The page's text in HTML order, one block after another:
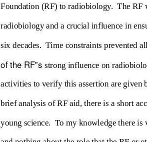
Foundation (RF) to radiobiology. The RF
radiobiology and a crucial influence in
six decades. Time constraints prevented
of the RF‟sstrong influence on
activities to verify this assertion are given
brief analysis of RF aid, there is a short
young science. To my knowledge there